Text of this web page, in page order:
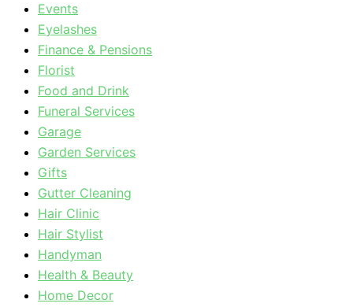
Events
Eyelashes
Finance & Pensions
Florist
Food and Drink
Funeral Services
Garage
Garden Services
Gifts
Gutter Cleaning
Hair Clinic
Hair Stylist
Handyman
Health & Beauty
Home Decor